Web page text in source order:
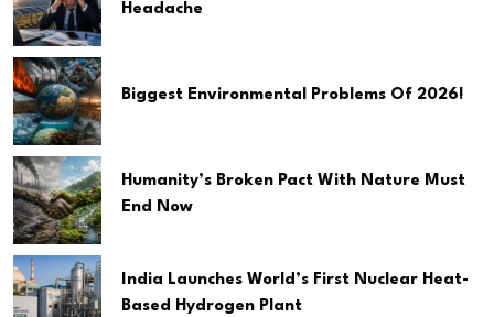
Headache
Biggest Environmental Problems Of 2026!
Humanity’s Broken Pact With Nature Must
End Now
India Launches World’s First Nuclear Heat-
Based Hydrogen Plant